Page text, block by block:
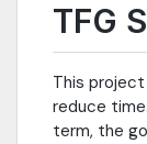
TFG
This
reduce
term, the